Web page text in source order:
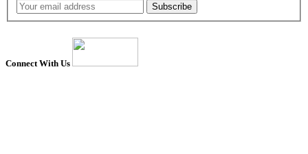
Connect With Us